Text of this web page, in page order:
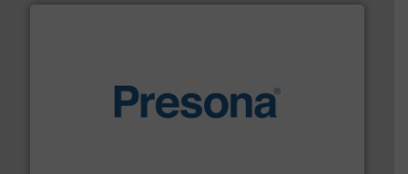
baling of the most varieties of material.More info ➜